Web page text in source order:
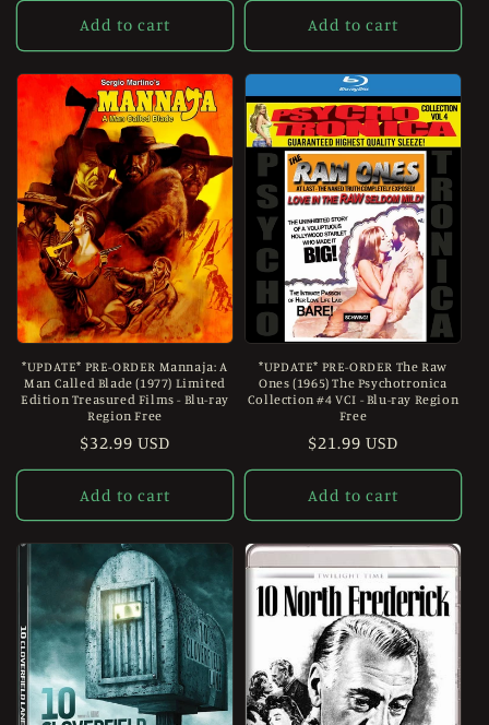
Add to cart Add to cart
*UPDATE* PRE-ORDER Mannaja: A
Man Called Blade (1977) Limited
Edition Treasured Films - Blu-ray
Region Free
Regular
price
$32.99 USD
Add to cart
*UPDATE* PRE-ORDER The Raw
Ones (1965) The Psychotronica
Collection #4 VCI - Blu-ray Region
Free
Regular
price
$21.99 USD
Add to cart